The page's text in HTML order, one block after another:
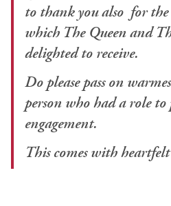
to thank you also for
which The Queen and
delighted to receive.
Do please pass on
person who had a role
engagement.
This comes with heartfelt